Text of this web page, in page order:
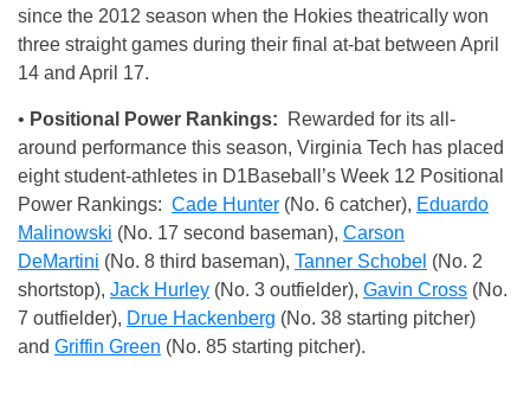
since the 2012 season when the Hokies theatrically won
three straight games during their final at-bat between April
14 and April 17.
• Positional Power Rankings: Rewarded for its all-
around performance this season, Virginia Tech has placed
eight student-athletes in D1Baseball’s Week 12 Positional
Power Rankings: Cade Hunter (No. 6 catcher), Eduardo
Malinowski (No. 17 second baseman), Carson
DeMartini (No. 8 third baseman), Tanner Schobel (No. 2
shortstop), Jack Hurley (No. 3 outfielder), Gavin Cross (No.
7 outfielder), Drue Hackenberg (No. 38 starting pitcher)
and Griffin Green (No. 85 starting pitcher).